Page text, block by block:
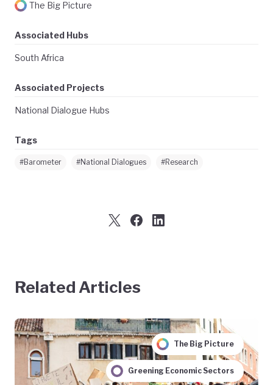
The Big Picture
Associated Hubs
South Africa
Associated Projects
National Dialogue Hubs
Tags
#Barometer #National Dialogues #Research
Related Articles
The Big Picture
Greening Economic Sectors